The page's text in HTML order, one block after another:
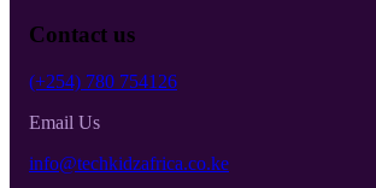
Contact us
(+254) 780 754126
Email Us
info@techkidzafrica.co.ke